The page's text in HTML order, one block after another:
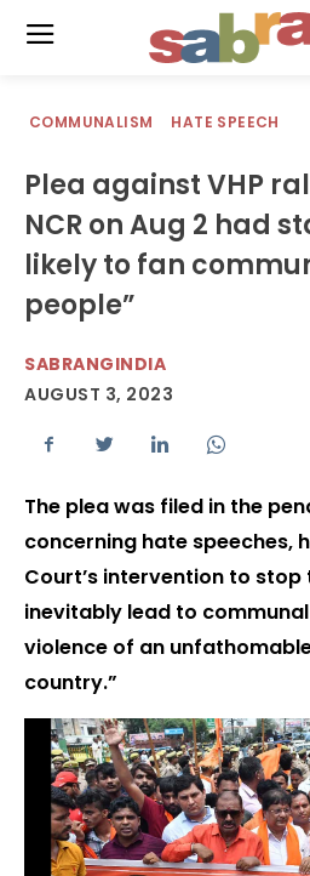
COMMUNALISM HATE SPEECH
Plea against VHP
NCR on Aug 2 had
likely to fan
people”
SABRANGINDIA
AUGUST 3, 2023
The plea was filed in the
concerning hate speeches,
Court’s intervention to stop
inevitably lead to
violence of an
country.”